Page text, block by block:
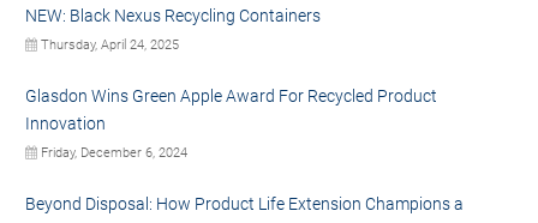
NEW: Black Nexus Recycling Containers
Thursday, April 24, 2025
Glasdon Wins Green Apple Award For Recycled Product
Innovation
Friday, December 6, 2024
Beyond Disposal: How Product Life Extension Champions a